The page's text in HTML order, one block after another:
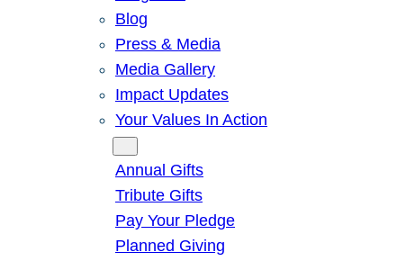
Blog
Press & Media
Media Gallery
Impact Updates
Your Values In Action
Annual Gifts
Tribute Gifts
Pay Your Pledge
Planned Giving